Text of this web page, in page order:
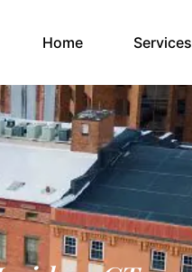
Home(current)Services